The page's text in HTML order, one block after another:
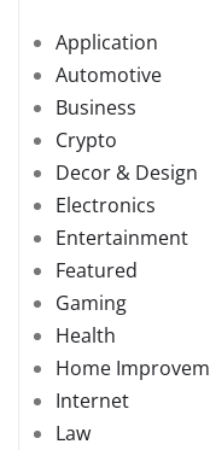
Application
Automotive
Business
Crypto
Decor & Design
Electronics
Entertainment
Featured
Gaming
Health
Home
Internet
Law